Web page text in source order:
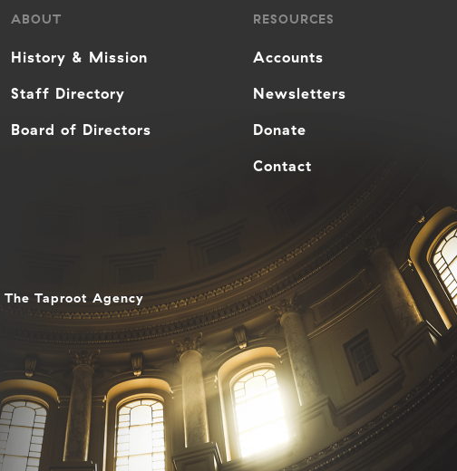
ABOUT
History & Mission
Staff Directory
Board of Directors
RESOURCES
Accounts
Newsletters
Donate
Contact
The Taproot Agency